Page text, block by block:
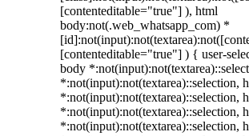
[contenteditable="true"] ), html
body:not(.web_whatsapp_com) *
[contenteditable="true"] ) { user-
body
*:not(input):not(textarea)::selection,
*:not(input):not(textarea)::selection,
*:not(input):not(textarea)::selection,
*:not(input):not(textarea)::selection,